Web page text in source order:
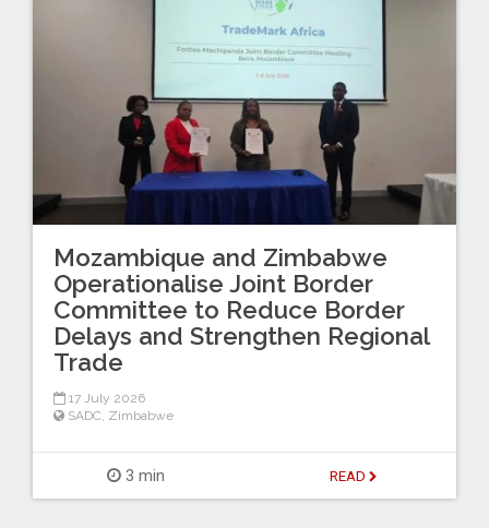
Mozambique and Zimbabwe
Operationalise Joint Border
Committee to Reduce Border
Delays and Strengthen Regional
Trade
17 July 2026
SADC Zimbabwe
3 min READ